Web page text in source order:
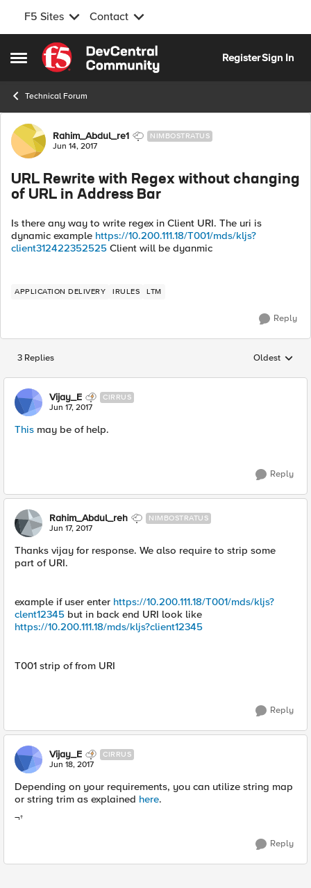
F5 Sites Contact
Open Side Menu
Skip to content
RegisterSign In
Technical Forum
Forum Discussion
Rahim_Abdul_re1 NIMBOSTRATUS
Jun 14, 2017
URL Rewrite with Regex without changing
of URL in Address Bar
Is there any way to write regex in Client URI. The uri is
dynamic example https://10.200.111.18/T001/mds/kljs?
client312422352525 Client will be dyanmic
APPLICATION DELIVERY IRULES LTM
Reply
3 Replies Replies
Oldest
Vijay_E CIRRUS
Jun 17, 2017
This may be of help.
Reply
Rahim_Abdul_reh NIMBOSTRATUS
Jun 17, 2017
Thanks vijay for response. We also require to strip some
part of URI.
example if user enter https://10.200.111.18/T001/mds/kljs?
clent12345 but in back end URI look like
https://10.200.111.18/mds/kljs?client12345
T001 strip of from URI
Reply
Vijay_E CIRRUS
Jun 18, 2017
Depending on your requirements, you can utilize string map
or string trim as explained here.
¬†
Reply